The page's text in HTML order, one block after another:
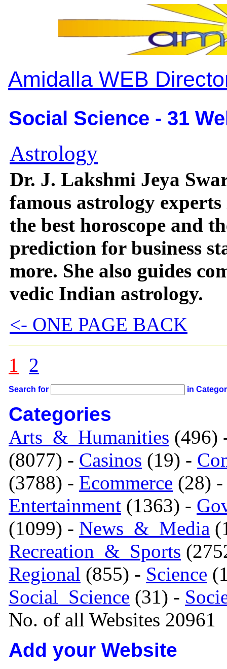
Amidalla WEB
Social Science - 31
Astrology
Dr. J. Lakshmi Jeya
famous astrology
the best horoscope and
prediction for business
more. She also guides
vedic Indian astrology.
<- ONE PAGE BACK
1 2
Search for in
Categories
Arts_&_Humanities (496)
(8077) - Casinos (19) -
(3788) - Ecommerce (28)
Entertainment (1363) -
(1099) - News_&_Media
Recreation_&_Sports
Regional (855) - Science
Social_Science (31) -
No. of all Websites 20961
Add your Website